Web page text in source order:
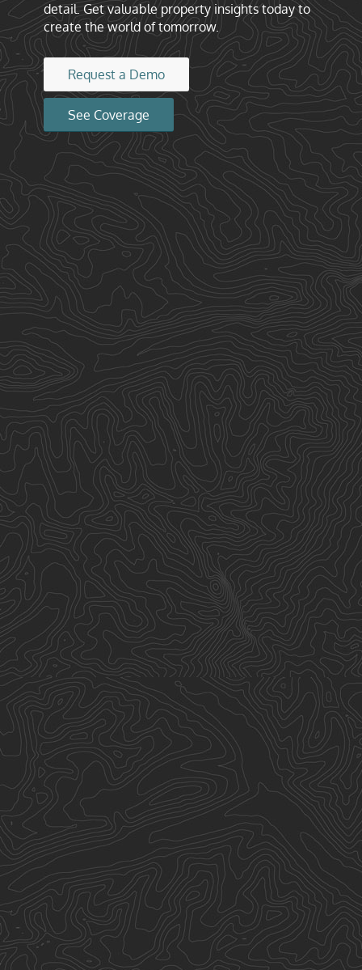
detail. Get valuable property insights today to
create the world of tomorrow.
Request a Demo
See Coverage